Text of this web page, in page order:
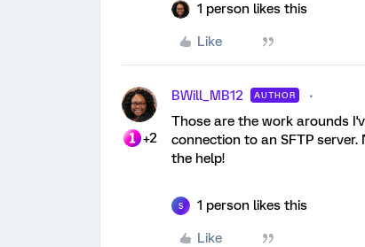
1 person likes this
Like
+2
BWill_MB12 AUTHOR
Those are the work arounds
connection to an SFTP
the help!
S 1 person likes this
Like